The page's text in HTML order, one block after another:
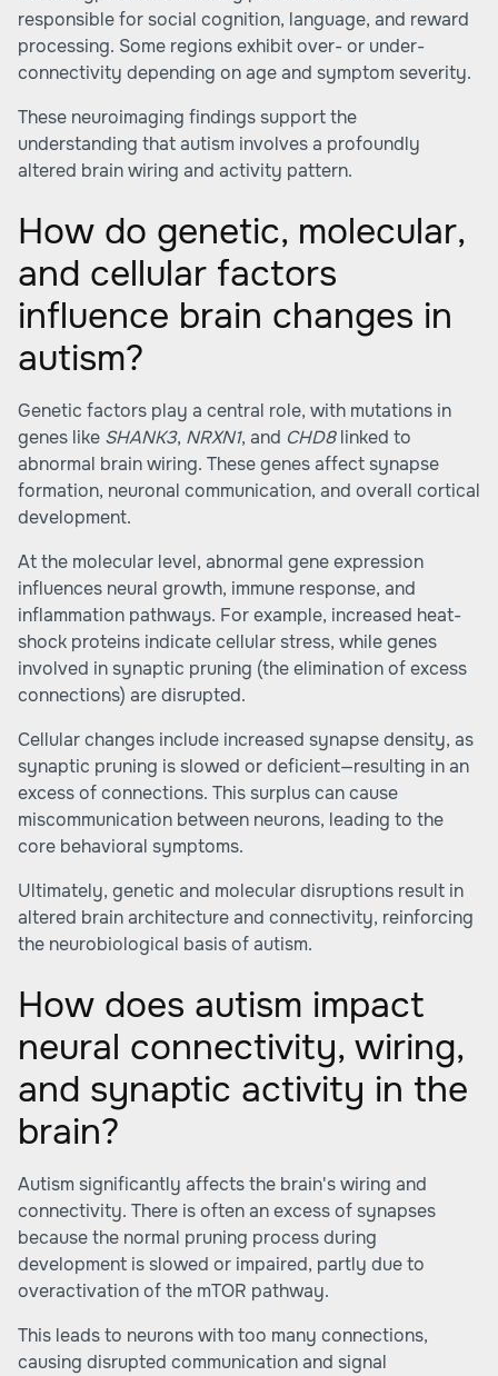
responsible for social cognition, language, and reward
processing. Some regions exhibit over- or under-
connectivity depending on age and symptom severity.
These neuroimaging findings support the
understanding that autism involves a profoundly
altered brain wiring and activity pattern.
How do genetic, molecular,
and cellular factors
influence brain changes in
autism?
Genetic factors play a central role, with mutations in
genes like SHANK3, NRXN1, and CHD8linked to
abnormal brain wiring. These genes affect synapse
formation, neuronal communication, and overall cortical
development.
At the molecular level, abnormal gene expression
influences neural growth, immune response, and
inflammation pathways. For example, increased heat-
shock proteins indicate cellular stress, while genes
involved in synaptic pruning (the elimination of excess
connections) are disrupted.
Cellular changes include increased synapse density, as
synaptic pruning is slowed or deficient—resulting in an
excess of connections. This surplus can cause
miscommunication between neurons, leading to the
core behavioral symptoms.
Ultimately, genetic and molecular disruptions result in
altered brain architecture and connectivity, reinforcing
the neurobiological basis of autism.
How does autism impact
neural connectivity, wiring,
and synaptic activity in the
brain?
Autism significantly affects the brain's wiring and
connectivity. There is often an excess of synapses
because the normal pruning process during
development is slowed or impaired, partly due to
overactivation of the mTOR pathway.
This leads to neurons with too many connections,
causing disrupted communication and signal